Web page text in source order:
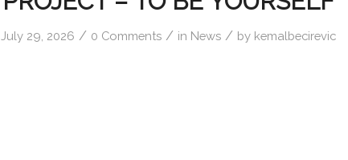
July 29, 2026 / 0 Comments / in News / by kemalbecirevic